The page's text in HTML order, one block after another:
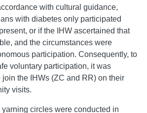
with cultural guidance,
with diabetes only participated
or if the IHW ascertained that
and the circumstances were
participation. Consequently, to
voluntary participation, it was
join the IHWs (ZC and RR) on their
visits.
circles were conducted in